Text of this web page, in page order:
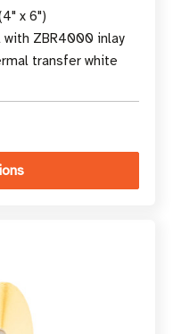
x 6")
with ZBR4000 inlay
transfer white